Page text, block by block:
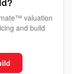
valuation
and build